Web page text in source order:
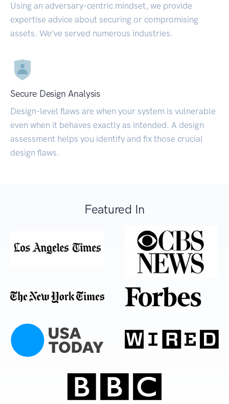
Using an adversary-centric mindset, we provide
expertise advice about securing or compromising
assets. We’ve served numerous industries.
Secure Design Analysis
Design-level flaws are when your system is vulnerable
even when it behaves exactly as intended. A design
assessment helps you identify and fix those crucial
design flaws.
Featured In